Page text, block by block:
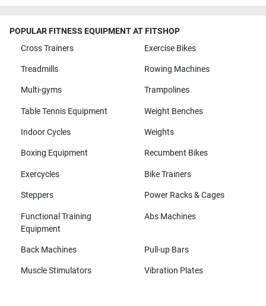
POPULAR FITNESS EQUIPMENT AT FITSHOP
Cross Trainers
Exercise Bikes
Treadmills Rowing Machines
Multi-gyms Trampolines
Table Tennis Equipment Weight Benches
Indoor Cycles Weights
Boxing Equipment Recumbent Bikes
Exercycles Bike Trainers
Steppers Power Racks & Cages
Functional Training
Equipment
Abs Machines
Back Machines Pull-up Bars
Muscle Stimulators Vibration Plates